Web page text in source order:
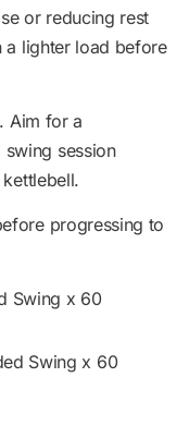
or reducing rest
a lighter load before
Aim for a
session
progressing to
Swing x 60
Swing x 60